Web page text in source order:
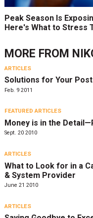
Peak Season Is
Here's What to Stress
MORE FROM
ARTICLES
Solutions for Your
Feb. 9 2011
FEATURED ARTICLES
Money is in the
Sept. 20 2010
ARTICLES
What to Look for in a
& System Provider
June 21 2010
ARTICLES